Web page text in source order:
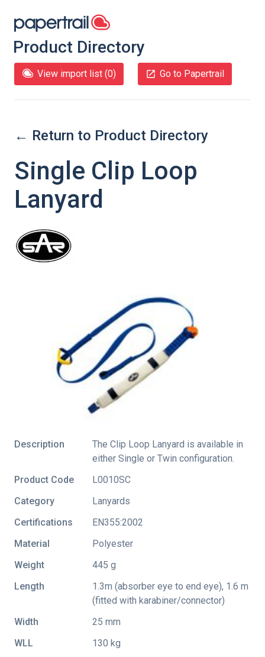
Product Directory
View import list (0) Go to Papertrail
← Return to Product Directory
Single Clip Loop
Lanyard
Description
The Clip Loop Lanyard is available in
either Single or Twin configuration.
Product Code
L0010SC
Category
Lanyards
Certifications
EN355:2002
Material
Polyester
Weight
445 g
Length
1.3m (absorber eye to end eye), 1.6 m
(fitted with karabiner/connector)
Width
25 mm
WLL
130 kg